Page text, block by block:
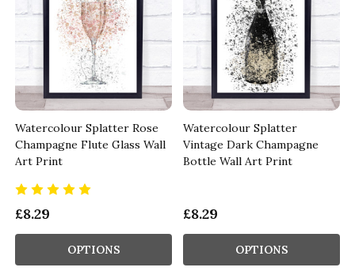
Watercolour Splatter Rose
Champagne Flute Glass Wall
Art Print
£8.29
OPTIONS
Watercolour Splatter
Vintage Dark Champagne
Bottle Wall Art Print
£8.29
OPTIONS